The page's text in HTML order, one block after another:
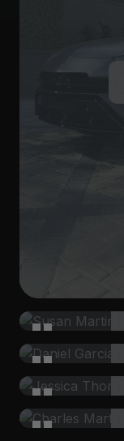
I had a
come back
The staff's
evident. I will
I was treated